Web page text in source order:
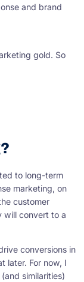
and brand
gold. So
to long-term
marketing, on
customer
will convert to a
conversions in
later. For now, I
similarities)